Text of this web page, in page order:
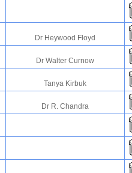
Dr Heywood Floyd
Dr Walter Curnow
Tanya Kirbuk
Dr R. Chandra